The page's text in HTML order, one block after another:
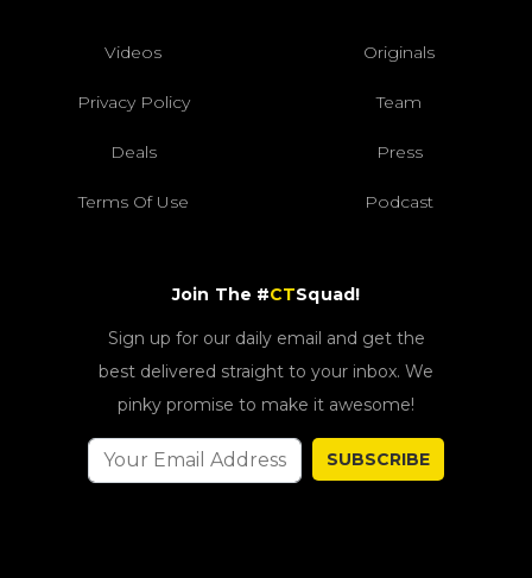
Videos Originals
Privacy Policy Team
Deals Press
Terms Of Use Podcast
Join The #CTSquad!
Sign up for our daily email and get the
best delivered straight to your inbox. We
pinky promise to make it awesome!
SUBSCRIBE